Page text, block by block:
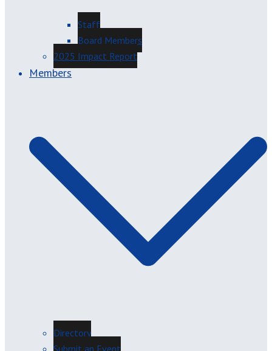
Staff
Board Members
2025 Impact Report
Members
Directory
Submit an Event